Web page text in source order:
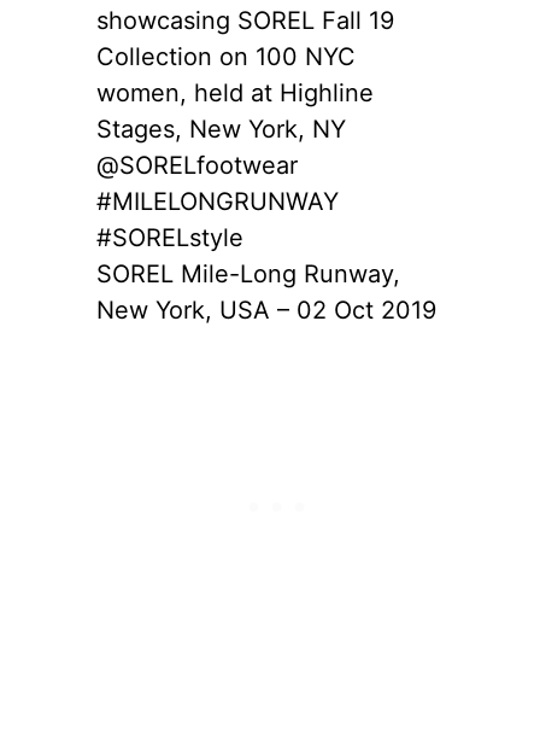
showcasing SOREL Fall 19
Collection on 100 NYC
women, held at Highline
Stages, New York, NY
@SORELfootwear
#MILELONGRUNWAY
#SORELstyle
SOREL Mile-Long Runway,
New York, USA – 02 Oct 2019